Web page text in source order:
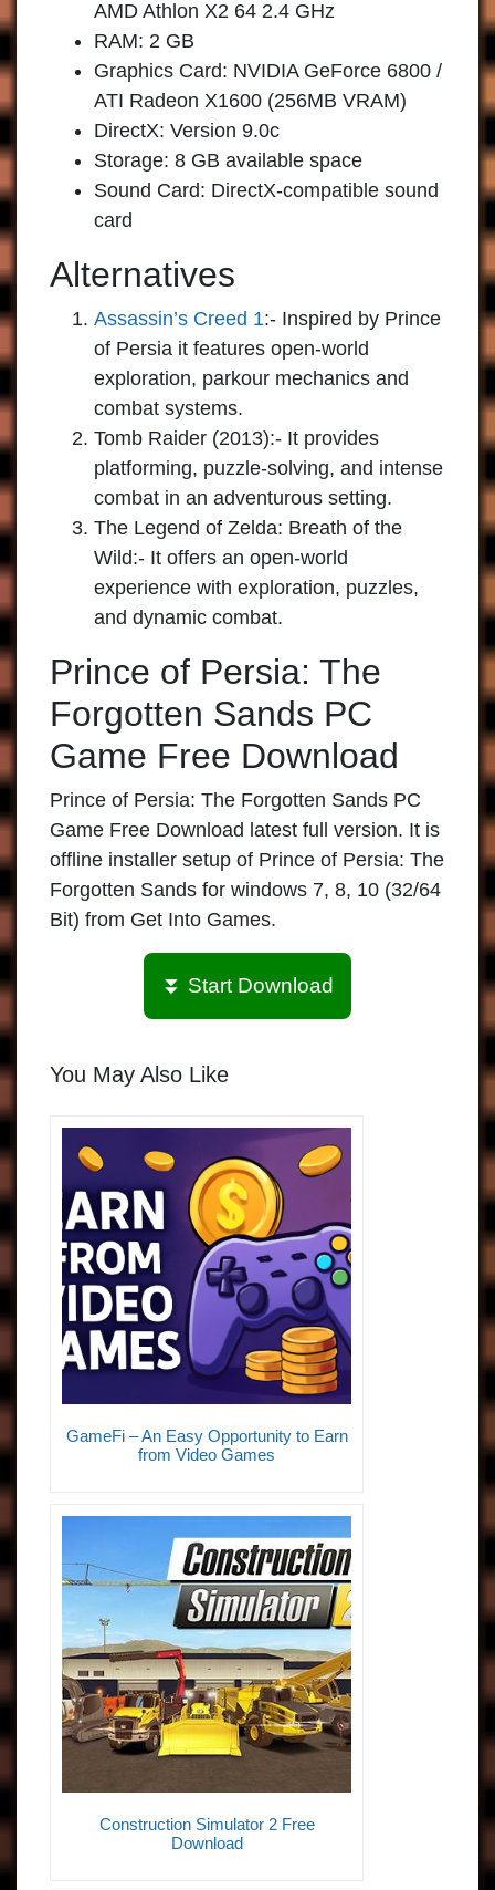
AMD Athlon X2 64 2.4 GHz
RAM: 2 GB
Graphics Card: NVIDIA GeForce 6800 /
ATI Radeon X1600 (256MB VRAM)
DirectX: Version 9.0c
Storage: 8 GB available space
Sound Card: DirectX-compatible sound
card
Alternatives
Assassin’s Creed 1:- Inspired by Prince
of Persia it features open-world
exploration, parkour mechanics and
combat systems.
Tomb Raider (2013):- It provides
platforming, puzzle-solving, and intense
combat in an adventurous setting.
The Legend of Zelda: Breath of the
Wild:- It offers an open-world
experience with exploration, puzzles,
and dynamic combat.
Prince of Persia: The
Forgotten Sands PC
Game Free Download
Prince of Persia: The Forgotten Sands PC
Game Free Download latest full version. It is
offline installer setup of Prince of Persia: The
Forgotten Sands for windows 7, 8, 10 (32/64
Bit) from Get Into Games.
⏬ Start Download
You May Also Like
GameFi – An Easy Opportunity to Earn
from Video Games
Construction Simulator 2 Free
Download